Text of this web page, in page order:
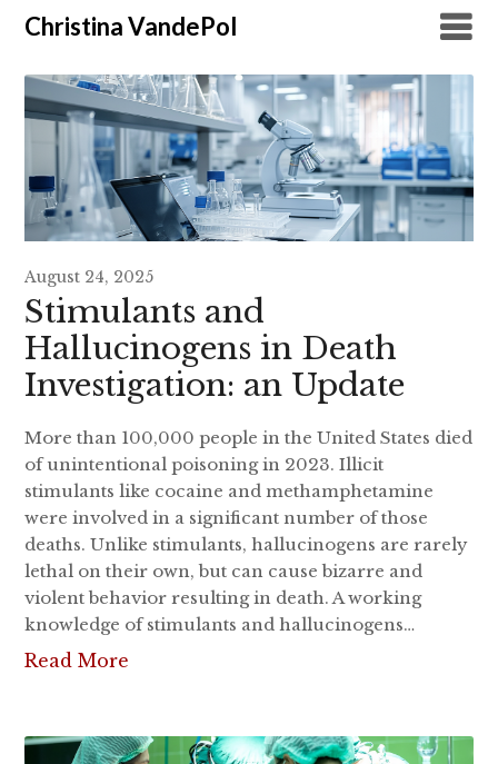
Christina VandePol
August 24, 2025
Stimulants and
Hallucinogens in Death
Investigation: an Update
More than 100,000 people in the United States died
of unintentional poisoning in 2023. Illicit
stimulants like cocaine and methamphetamine
were involved in a significant number of those
deaths. Unlike stimulants, hallucinogens are rarely
lethal on their own, but can cause bizarre and
violent behavior resulting in death. A working
knowledge of stimulants and hallucinogens…
Read More